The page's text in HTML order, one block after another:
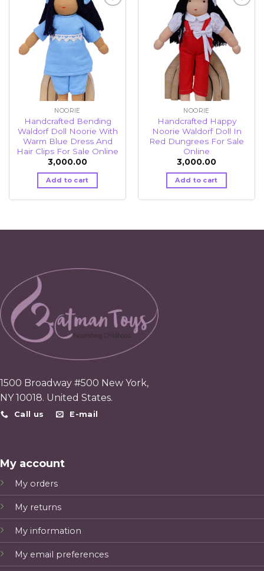
Add to
wishlist
NOORIE
Handcrafted Bending
Waldorf Doll Noorie With
Warm Blue Dress And
Hair Clips For Sale Online
3,000.00
Add to cart
wishlist
NOORIE
Handcrafted Happy
Noorie Waldorf Doll In
Red Dungrees For Sale
Online
3,000.00
Add to cart
1500 Broadway #500 New York,
NY 10018. United States.
Call us E-mail
My account
My orders
My returns
My information
My email preferences